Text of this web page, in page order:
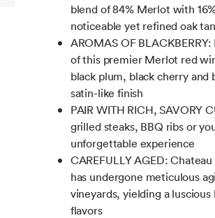
blend of 84% Merlot with
noticeable yet refined oak
AROMAS OF
of this premier Merlot red
black plum, black cherry and
satin-like finish
PAIR WITH RICH, SAVORY
grilled steaks, BBQ ribs or
unforgettable experience
CAREFULLY AGED:
has undergone meticulous
vineyards, yielding a
flavors